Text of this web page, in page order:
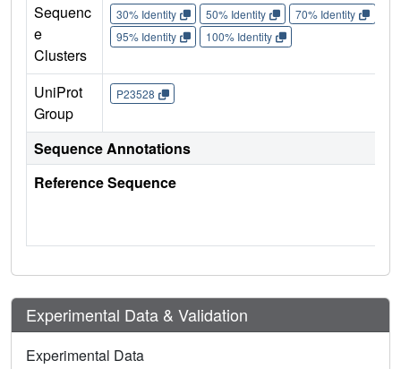
Sequenc
e
Clusters
30% Identity 50% Identity 70% Identity
95% Identity
100% Identity
UniProt
Group
P23528
Sequence Annotations
Reference Sequence
Experimental Data & Validation
Experimental Data